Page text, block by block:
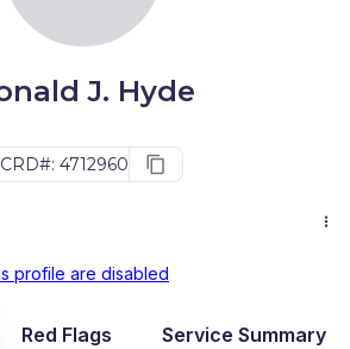
J. Hyde
CRD#: 4712960
profile are disabled
Red Flags Service Summary